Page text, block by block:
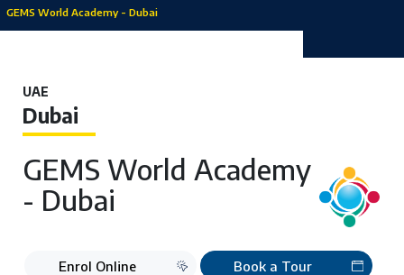
GEMS World Academy - Dubai
UAE
Dubai
GEMS World Academy
- Dubai
Enrol Online Book a Tour